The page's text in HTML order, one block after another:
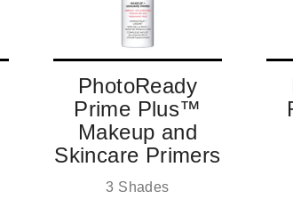
PhotoReady
Prime Plus™
Makeup and
Skincare Primers
3 Shades